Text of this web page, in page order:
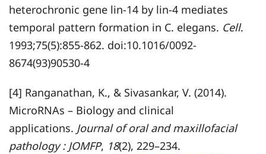
heterochronic gene lin-14 by lin-4 mediates
temporal pattern formation in C. elegans. Cell.
1993;75(5):855-862. doi:10.1016/0092-
8674(93)90530-4
[4] Ranganathan, K., & Sivasankar, V. (2014).
MicroRNAs – Biology and clinical
applications. Journal of oral and maxillofacial
pathology : JOMFP, 18(2), 229–234.